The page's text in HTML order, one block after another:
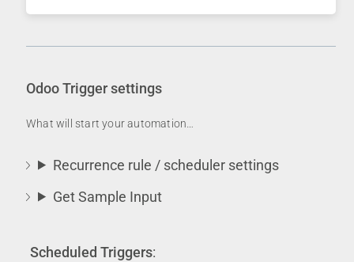
Odoo Trigger settings
What will start your automation…
Recurrence rule / scheduler settings
Get Sample Input
Scheduled Triggers: